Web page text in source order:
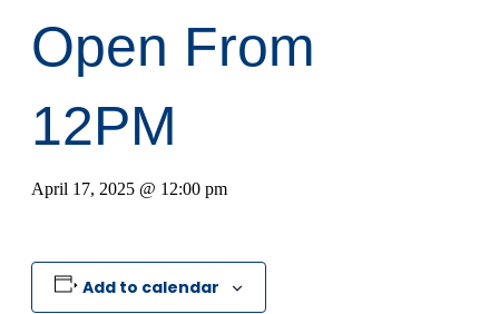
Open From
12PM
April 17, 2025 @ 12:00 pm
Add to calendar